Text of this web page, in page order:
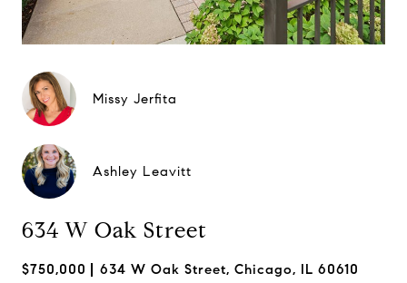
Missy Jerfita
Ashley Leavitt
634 W Oak Street
$750,000 634 W Oak Street, Chicago, IL 60610